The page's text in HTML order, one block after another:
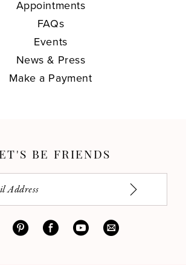
Appointments
FAQs
Events
News & Press
Make a Payment
BE FRIENDS